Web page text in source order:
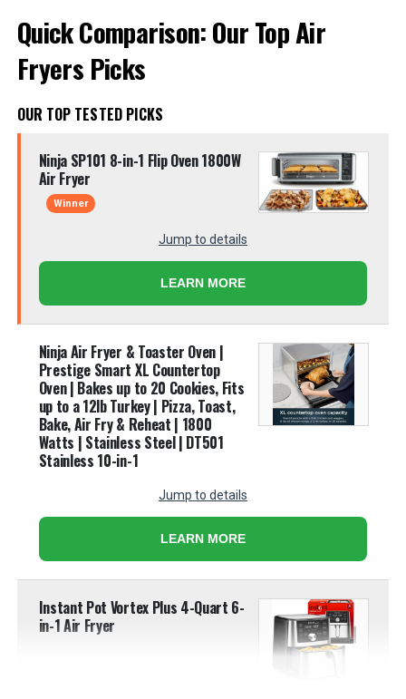
Quick Comparison: Our Top Air
Fryers Picks
OUR TOP TESTED PICKS
Ninja SP101 8-in-1 Flip Oven 1800W
Air Fryer
Winner
Jump to details
LEARN MORE
Ninja Air Fryer & Toaster Oven |
Prestige Smart XL Countertop
Oven | Bakes up to 20 Cookies, Fits
up to a 12lb Turkey | Pizza, Toast,
Bake, Air Fry & Reheat | 1800
Watts | Stainless Steel | DT501​
Stainless 10-in-1
Jump to details
LEARN MORE
Instant Pot Vortex Plus 4-Quart 6-
in-1 Air Fryer